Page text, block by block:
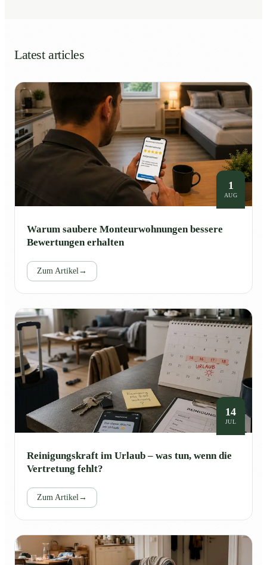
Latest articles
1
AUG
Warum saubere Monteurwohnungen bessere
Bewertungen erhalten
Zum Artikel →
14
JUL
Reinigungskraft im Urlaub – was tun, wenn die
Vertretung fehlt?
Zum Artikel →